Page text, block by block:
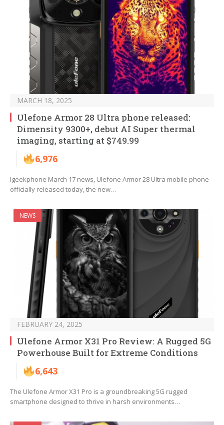
MARCH 18, 2025
Ulefone Armor 28 Ultra phone released:
Dimensity 9300+, debut AI Super thermal
imaging, starting at $749.99
6,976
Igeekphone March 17 news, Ulefone Armor 28 Ultra mobile phone
officially released today, the new…
NEWS
FEBRUARY 24, 2025
Ulefone Armor X31 Pro Review: A Rugged 5G
Powerhouse Built for Extreme Conditions
6,643
The Ulefone Armor X31 Pro is a groundbreaking 5G rugged
smartphone designed to thrive in harsh environments…